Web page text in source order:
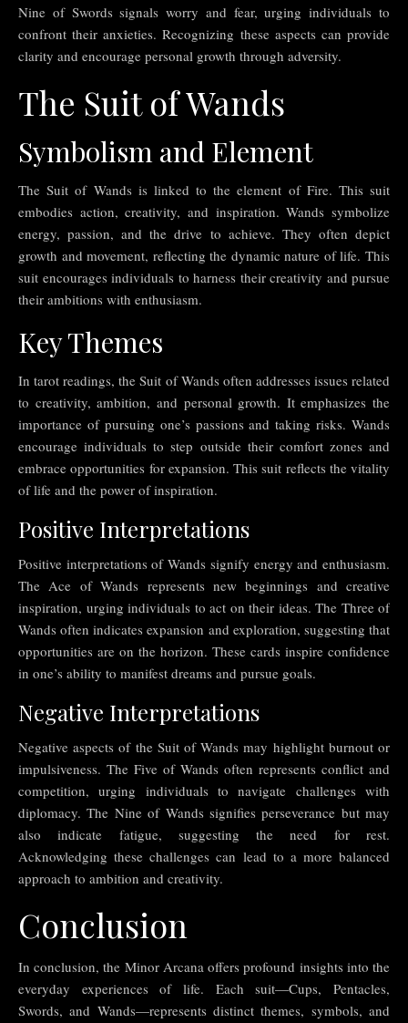
Nine of Swords signals worry and fear, urging individuals to
confront their anxieties. Recognizing these aspects can provide
clarity and encourage personal growth through adversity.
The Suit of Wands
Symbolism and Element
The Suit of Wands is linked to the element of Fire. This suit
embodies action, creativity, and inspiration. Wands symbolize
energy, passion, and the drive to achieve. They often depict
growth and movement, reflecting the dynamic nature of life. This
suit encourages individuals to harness their creativity and pursue
their ambitions with enthusiasm.
Key Themes
In tarot readings, the Suit of Wands often addresses issues related
to creativity, ambition, and personal growth. It emphasizes the
importance of pursuing one’s passions and taking risks. Wands
encourage individuals to step outside their comfort zones and
embrace opportunities for expansion. This suit reflects the vitality
of life and the power of inspiration.
Positive Interpretations
Positive interpretations of Wands signify energy and enthusiasm.
The Ace of Wands represents new beginnings and creative
inspiration, urging individuals to act on their ideas. The Three of
Wands often indicates expansion and exploration, suggesting that
opportunities are on the horizon. These cards inspire confidence
in one’s ability to manifest dreams and pursue goals.
Negative Interpretations
Negative aspects of the Suit of Wands may highlight burnout or
impulsiveness. The Five of Wands often represents conflict and
competition, urging individuals to navigate challenges with
diplomacy. The Nine of Wands signifies perseverance but may
also indicate fatigue, suggesting the need for rest.
Acknowledging these challenges can lead to a more balanced
approach to ambition and creativity.
Conclusion
In conclusion, the Minor Arcana offers profound insights into the
everyday experiences of life. Each suit—Cups, Pentacles,
Swords, and Wands—represents distinct themes, symbols, and